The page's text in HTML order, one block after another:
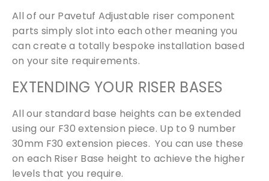
All of our Pavetuf Adjustable riser component
parts simply slot into each other meaning you
can create a totally bespoke installation based
on your site requirements.
EXTENDING YOUR RISER BASES
All our standard base heights can be extended
using our F30 extension piece. Up to 9 number
30mm F30 extension pieces. You can use these
on each Riser Base height to achieve the higher
levels that you require.